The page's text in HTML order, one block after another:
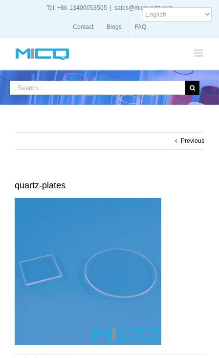
Tel: +86-13400053505 sales@micquartz.com
Contact Blogs FAQ
Search
Previous
quartz-plates